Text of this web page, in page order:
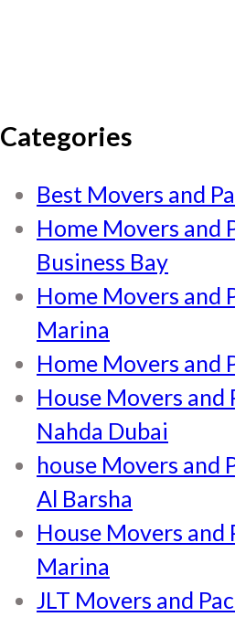
Categories
Best Movers and
Home Movers and
Business Bay
Home Movers and
Marina
Home Movers and
House Movers and
Nahda Dubai
house Movers and
Al Barsha
House Movers and
Marina
JLT Movers and